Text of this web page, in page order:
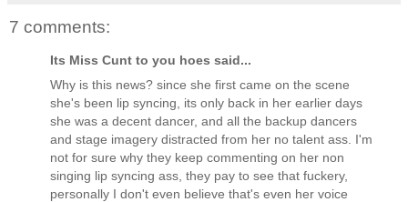
7 comments:
Its Miss Cunt to you hoes said...
Why is this news? since she first came on the scene
she's been lip syncing, its only back in her earlier days
she was a decent dancer, and all the backup dancers
and stage imagery distracted from her no talent ass. I'm
not for sure why they keep commenting on her non
singing lip syncing ass, they pay to see that fuckery,
personally I don't even believe that's even her voice